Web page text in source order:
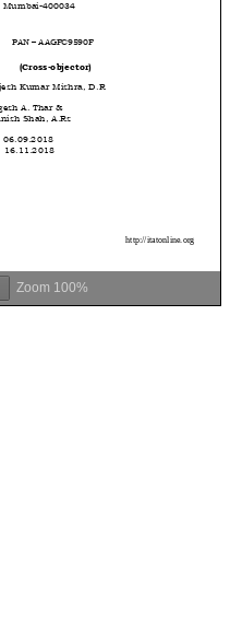
Zoom 100%